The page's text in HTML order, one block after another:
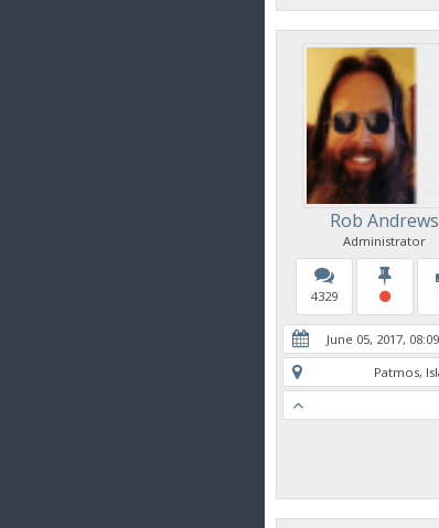
Rob Andrews
Administrator
4329
June 05, 2017,
Patmos,